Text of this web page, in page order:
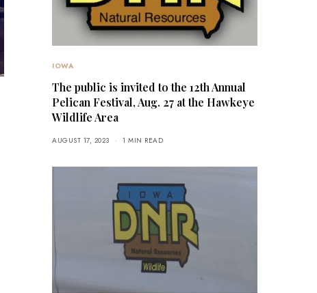
IOWA
The public is invited to the 12th Annual
Pelican Festival, Aug. 27 at the Hawkeye
Wildlife Area
AUGUST 17, 2023 1 MIN READ